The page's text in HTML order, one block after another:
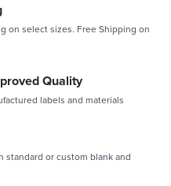
on select sizes. Free Shipping on
Quality
labels and materials
standard or custom blank and